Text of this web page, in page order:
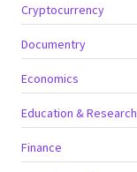
Cryptocurrency
Documentry
Economics
Education & Research
Finance